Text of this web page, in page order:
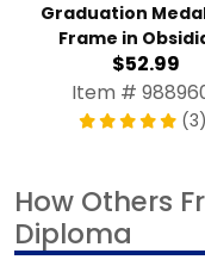
Graduation
Frame in
$52.99
Item #
(3)
How Others
Diploma